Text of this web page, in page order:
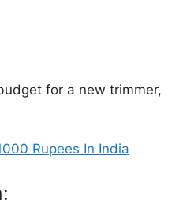
for a new trimmer,
Rupees In India